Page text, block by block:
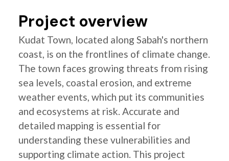
Project overview
Kudat Town, located along Sabah's northern
coast, is on the frontlines of climate change.
The town faces growing threats from rising
sea levels, coastal erosion, and extreme
weather events, which put its communities
and ecosystems at risk. Accurate and
detailed mapping is essential for
understanding these vulnerabilities and
supporting climate action. This project